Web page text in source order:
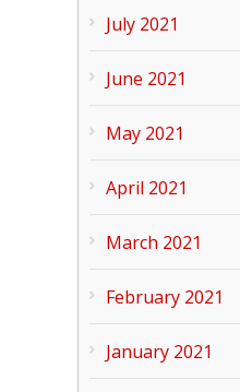
July 2021
June 2021
May 2021
April 2021
March 2021
February 2021
January 2021